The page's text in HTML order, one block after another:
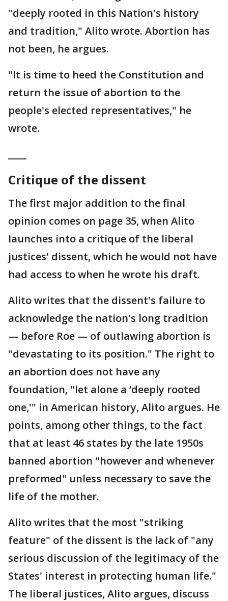
"deeply rooted in this Nation's history
and tradition," Alito wrote. Abortion has
not been, he argues.
"It is time to heed the Constitution and
return the issue of abortion to the
people's elected representatives," he
wrote.
Critique of the dissent
The first major addition to the final
opinion comes on page 35, when Alito
launches into a critique of the liberal
justices' dissent, which he would not have
had access to when he wrote his draft.
Alito writes that the dissent's failure to
acknowledge the nation's long tradition
— before Roe — of outlawing abortion is
"devastating to its position." The right to
an abortion does not have any
foundation, "let alone a ‘deeply rooted
one,'" in American history, Alito argues. He
points, among other things, to the fact
that at least 46 states by the late 1950s
banned abortion "however and whenever
preformed" unless necessary to save the
life of the mother.
Alito writes that the most "striking
feature" of the dissent is the lack of "any
serious discussion of the legitimacy of the
States' interest in protecting human life."
The liberal justices, Alito argues, discuss